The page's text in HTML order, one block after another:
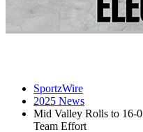
SportzWire
2025 News
Mid Valley Rolls to 16-
Team Effort